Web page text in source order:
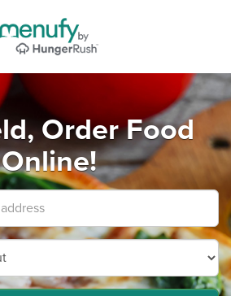
Order Food
Online!